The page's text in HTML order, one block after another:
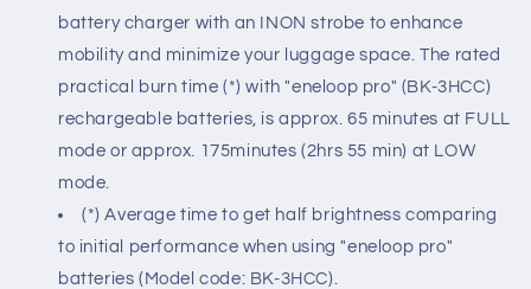
battery charger with an INON strobe to enhance
mobility and minimize your luggage space. The rated
practical burn time (*) with "eneloop pro" (BK-3HCC)
rechargeable batteries, is approx. 65 minutes at FULL
mode or approx. 175minutes (2hrs 55 min) at LOW
mode.
(*) Average time to get half brightness comparing
to initial performance when using "eneloop pro"
batteries (Model code: BK-3HCC).